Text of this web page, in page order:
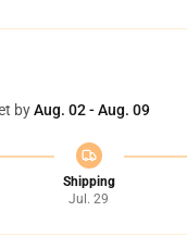
byAug. 02 - Aug. 09
Shipping
Jul. 29